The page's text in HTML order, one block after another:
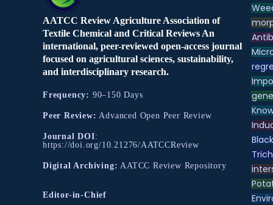
AATCC Review Agriculture Association of
Textile Chemical and Critical Reviews An
international, peer-reviewed open-access journal
focused on agricultural sciences, sustainability,
and interdisciplinary research.
Frequency: 90–150 Days
Peer Review: Advanced Open Peer Review
Journal DOI:
https://doi.org/10.21276/AATCCReview
Digital Archiving: AATCC Review Repository
Editor-in-Chief